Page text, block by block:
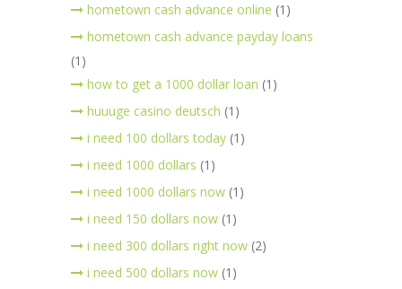
hometown cash advance online (1)
hometown cash advance payday loans
(1)
how to get a 1000 dollar loan (1)
huuuge casino deutsch (1)
i need 100 dollars today (1)
i need 1000 dollars (1)
i need 1000 dollars now (1)
i need 150 dollars now (1)
i need 300 dollars right now (2)
i need 500 dollars now (1)